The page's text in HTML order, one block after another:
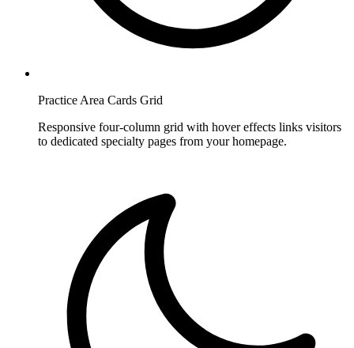
Practice Area Cards Grid
Responsive four-column grid with hover effects links visitors
to dedicated specialty pages from your homepage.